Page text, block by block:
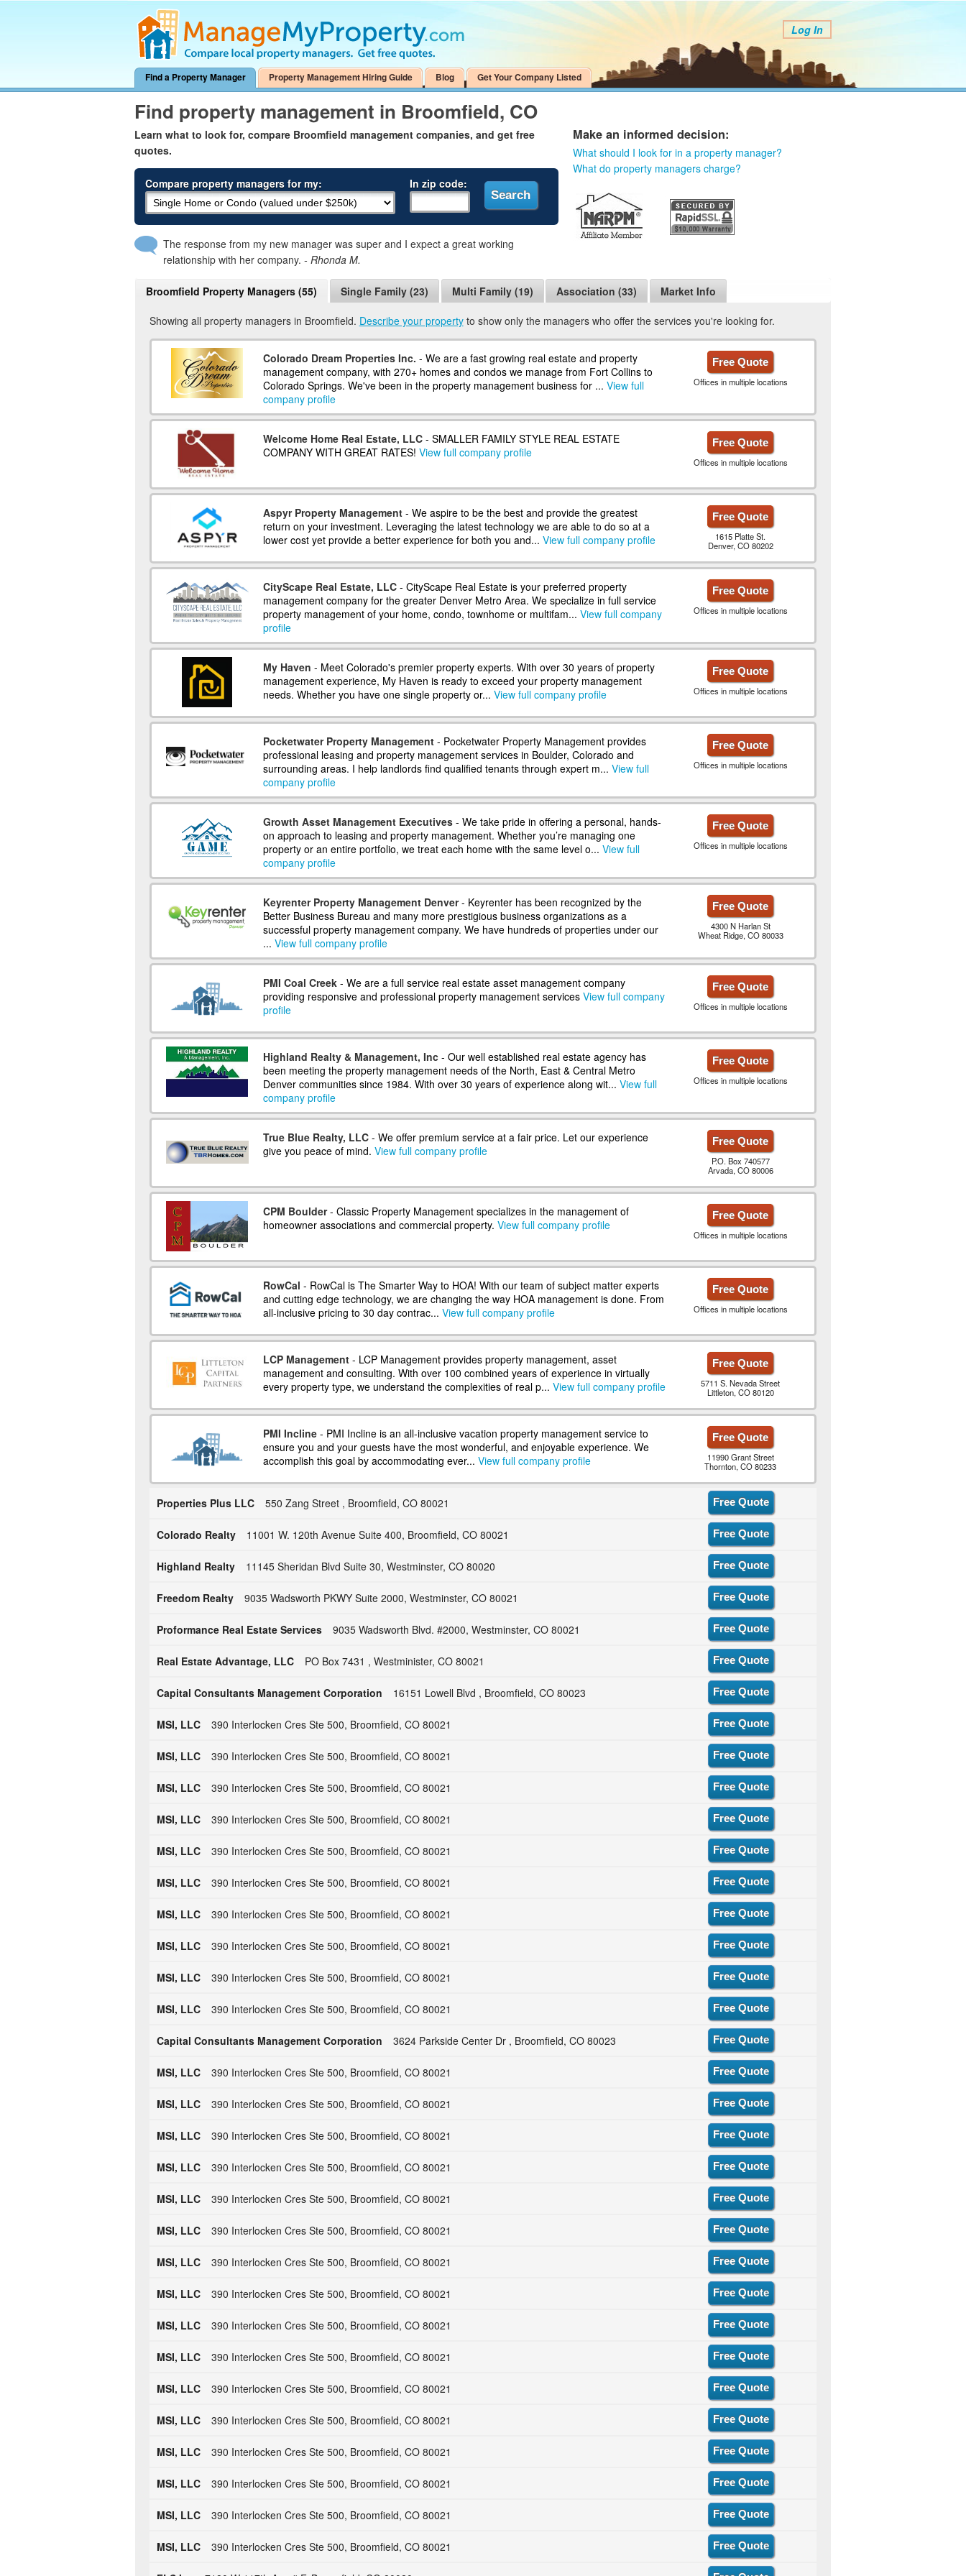
Log In
Find a Property Manager Property Management Hiring Guide Blog Get Your Company Listed
Find property management in Broomfield, CO
Learn what to look for, compare Broomfield management companies, and get free
quotes.
Compare property managers for my: In zip code:
The response from my new manager was super and I expect a great working
relationship with her company. - Rhonda M.
Make an informed decision:
What should I look for in a property manager?
What do property managers charge?
Broomfield Property Managers (55) Single Family (23) Multi Family (19) Association (33) Market Info
Showing all property managers in Broomfield. Describe your propertyto show only the managers who offer the services you're looking for.
Colorado Dream Properties Inc. - We are a fast growing real estate and property
management company, with 270+ homes and condos we manage from Fort Collins to
Colorado Springs. We've been in the property management business for ... View full
company profile
Free Quote
Offices in multiple locations
Welcome Home Real Estate, LLC- SMALLER FAMILY STYLE REAL ESTATE
COMPANY WITH GREAT RATES! View full company profile
Free Quote
Offices in multiple locations
Aspyr Property Management- We aspire to be the best and provide the greatest
return on your investment. Leveraging the latest technology we are able to do so at a
lower cost yet provide a better experience for both you and... View full company profile
Free Quote
1615 Platte St.
Denver, CO 80202
CityScape Real Estate, LLC- CityScape Real Estate is your preferred property
management company for the greater Denver Metro Area. We specialize in full service
property management of your home, condo, townhome or multifam... View full company
profile
Free Quote
Offices in multiple locations
My Haven - Meet Colorado's premier property experts. With over 30 years of property
management experience, My Haven is ready to exceed your property management
needs. Whether you have one single property or... View full company profile
Free Quote
Offices in multiple locations
Pocketwater Property Management- Pocketwater Property Management provides
professional leasing and property management services in Boulder, Colorado and
surrounding areas. I help landlords find qualified tenants through expert m... View full
company profile
Free Quote
Offices in multiple locations
Growth Asset Management Executives- We take pride in offering a personal, hands-
on approach to leasing and property management. Whether you’re managing one
property or an entire portfolio, we treat each home with the same level o... View full
company profile
Free Quote
Offices in multiple locations
Keyrenter Property Management Denver- Keyrenter has been recognized by the
Better Business Bureau and many more prestigious business organizations as a
successful property management company. We have hundreds of properties under our
... View full company profile
Free Quote
4300 N Harlan St
Wheat Ridge, CO 80033
PMI Coal Creek- We are a full service real estate asset management company
providing responsive and professional property management services View full company
profile
Free Quote
Offices in multiple locations
Highland Realty & Management, Inc- Our well established real estate agency has
been meeting the property management needs of the North, East & Central Metro
Denver communities since 1984. With over 30 years of experience along wit... View full
company profile
Free Quote
Offices in multiple locations
True Blue Realty, LLC- We offer premium service at a fair price. Let our experience
give you peace of mind. View full company profile
Free Quote
P.O. Box 740577
Arvada, CO 80006
CPM Boulder- Classic Property Management specializes in the management of
homeowner associations and commercial property. View full company profile
Free Quote
Offices in multiple locations
RowCal - RowCal is The Smarter Way to HOA! With our team of subject matter experts
and cutting edge technology, we are changing the way HOA management is done. From
all-inclusive pricing to 30 day contrac... View full company profile
Free Quote
Offices in multiple locations
LCP Management- LCP Management provides property management, asset
management and consulting. With over 100 combined years of experience in virtually
every property type, we understand the complexities of real p... View full company profile
Free Quote
5711 S. Nevada Street
Littleton, CO 80120
PMI Incline- PMI Incline is an all-inclusive vacation property management service to
ensure you and your guests have the most wonderful, and enjoyable experience. We
accomplish this goal by accommodating ever... View full company profile
Free Quote
11990 Grant Street
Thornton, CO 80233
Properties Plus LLC 550 Zang Street , Broomfield, CO 80021 Free Quote
Colorado Realty 11001 W. 120th Avenue Suite 400, Broomfield, CO 80021 Free Quote
Highland Realty 11145 Sheridan Blvd Suite 30, Westminster, CO 80020 Free Quote
Freedom Realty 9035 Wadsworth PKWY Suite 2000, Westminster, CO 80021 Free Quote
Proformance Real Estate Services 9035 Wadsworth Blvd. #2000, Westminster, CO 80021 Free Quote
Real Estate Advantage, LLC PO Box 7431 , Westminister, CO 80021 Free Quote
Capital Consultants Management Corporation 16151 Lowell Blvd , Broomfield, CO 80023 Free Quote
MSI, LLC 390 Interlocken Cres Ste 500, Broomfield, CO 80021 Free Quote
MSI, LLC 390 Interlocken Cres Ste 500, Broomfield, CO 80021 Free Quote
MSI, LLC 390 Interlocken Cres Ste 500, Broomfield, CO 80021 Free Quote
MSI, LLC 390 Interlocken Cres Ste 500, Broomfield, CO 80021 Free Quote
MSI, LLC 390 Interlocken Cres Ste 500, Broomfield, CO 80021 Free Quote
MSI, LLC 390 Interlocken Cres Ste 500, Broomfield, CO 80021 Free Quote
MSI, LLC 390 Interlocken Cres Ste 500, Broomfield, CO 80021 Free Quote
MSI, LLC 390 Interlocken Cres Ste 500, Broomfield, CO 80021 Free Quote
MSI, LLC 390 Interlocken Cres Ste 500, Broomfield, CO 80021 Free Quote
MSI, LLC 390 Interlocken Cres Ste 500, Broomfield, CO 80021 Free Quote
Capital Consultants Management Corporation 3624 Parkside Center Dr , Broomfield, CO 80023 Free Quote
MSI, LLC 390 Interlocken Cres Ste 500, Broomfield, CO 80021 Free Quote
MSI, LLC 390 Interlocken Cres Ste 500, Broomfield, CO 80021 Free Quote
MSI, LLC 390 Interlocken Cres Ste 500, Broomfield, CO 80021 Free Quote
MSI, LLC 390 Interlocken Cres Ste 500, Broomfield, CO 80021 Free Quote
MSI, LLC 390 Interlocken Cres Ste 500, Broomfield, CO 80021 Free Quote
MSI, LLC 390 Interlocken Cres Ste 500, Broomfield, CO 80021 Free Quote
MSI, LLC 390 Interlocken Cres Ste 500, Broomfield, CO 80021 Free Quote
MSI, LLC 390 Interlocken Cres Ste 500, Broomfield, CO 80021 Free Quote
MSI, LLC 390 Interlocken Cres Ste 500, Broomfield, CO 80021 Free Quote
MSI, LLC 390 Interlocken Cres Ste 500, Broomfield, CO 80021 Free Quote
MSI, LLC 390 Interlocken Cres Ste 500, Broomfield, CO 80021 Free Quote
MSI, LLC 390 Interlocken Cres Ste 500, Broomfield, CO 80021 Free Quote
MSI, LLC 390 Interlocken Cres Ste 500, Broomfield, CO 80021 Free Quote
MSI, LLC 390 Interlocken Cres Ste 500, Broomfield, CO 80021 Free Quote
MSI, LLC 390 Interlocken Cres Ste 500, Broomfield, CO 80021 Free Quote
MSI, LLC 390 Interlocken Cres Ste 500, Broomfield, CO 80021 Free Quote